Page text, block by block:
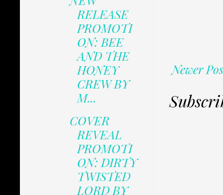
Newer
RELEASE
PROMOTI
ON: BEE
AND THE
HONEY
CREW BY
M...
COVER
REVEAL
PROMOTI
ON: DIRTY
TWISTED
LORD BY